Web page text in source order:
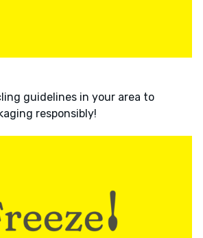
guidelines in your area to
responsibly!